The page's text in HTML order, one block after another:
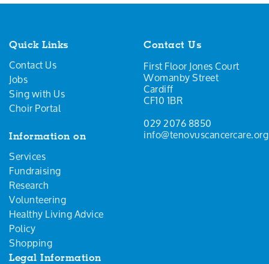
Quick Links
Contact Us
Jobs
Sing with Us
Choir Portal
Information on
Services
Fundraising
Research
Volunteering
Healthy Living Advice
Policy
Shopping
Legal Information
Contact Us
First Floor Jones Court
Womanby Street
Cardiff
CF10 1BR
029 2076 8850